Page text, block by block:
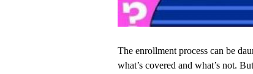
The enrollment process can be
what’s covered and what’s not.